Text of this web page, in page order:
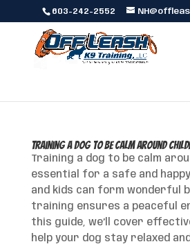
603-242-2552
Training a Dog to Be Calm Around
Training a dog to be calm
essential for a safe and happy
and kids can form wonderful
training ensures a peaceful
this guide, we’ll cover
help your dog stay relaxed